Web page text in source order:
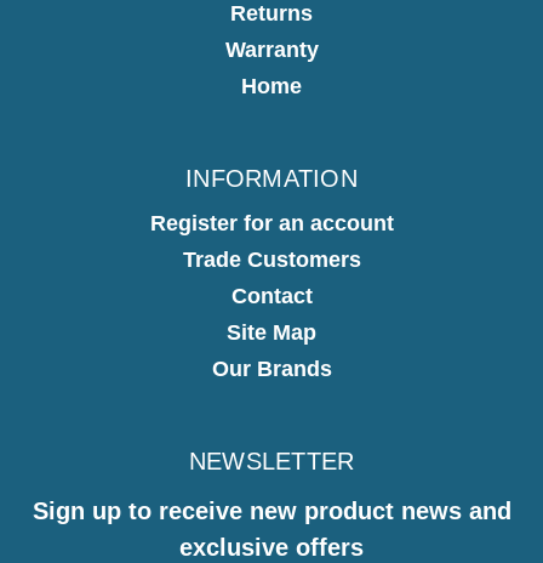
Returns
Warranty
Home
INFORMATION
Register for an account
Trade Customers
Contact
Site Map
Our Brands
NEWSLETTER
Sign up to receive new product news and
exclusive offers